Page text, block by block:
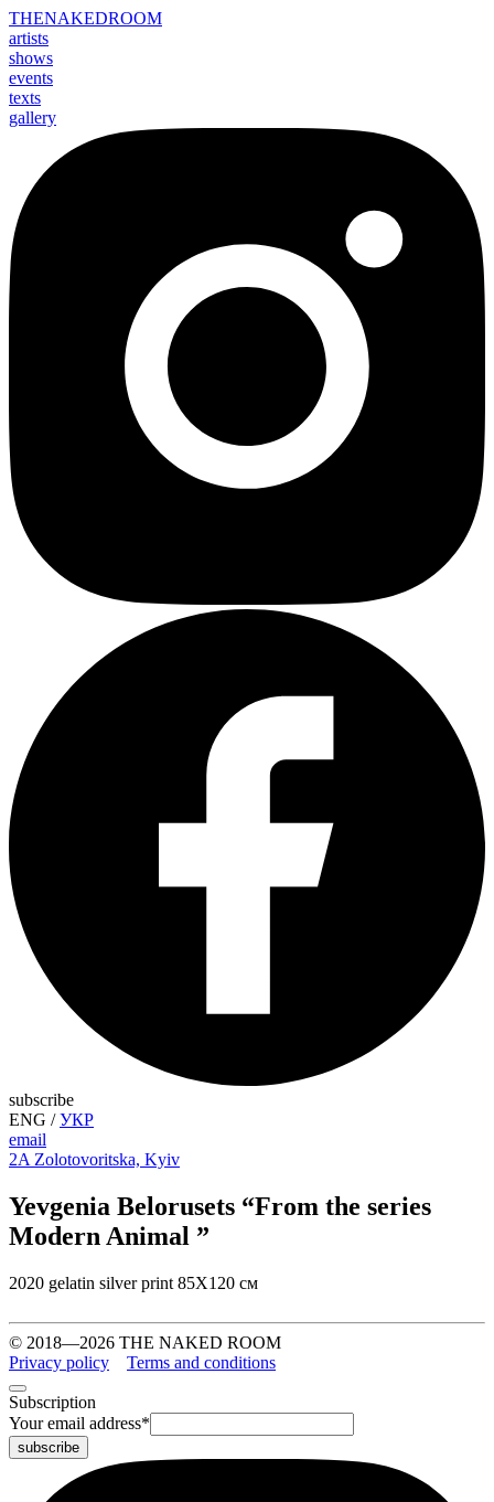
THENAKEDROOM
artists
shows
events
texts
gallery
subscribe
ENG /УКР
email
2A Zolotovoritska, Kyiv
Yevgenia Belorusets “From the series
Modern Animal ”
2020 gelatin silver print 85Х120 см
© 2018—2026 THE NAKED ROOM
Privacy policy
Terms and conditions
Subscription
Your email address*